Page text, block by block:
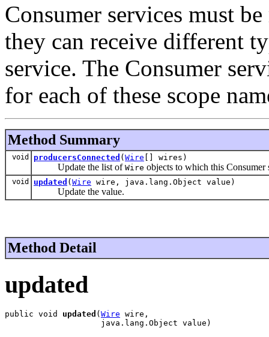
Consumer services must
they can receive different
service. The Consumer
for each of these scope
Method Summary
void producersConnected ( Wire [] wires)
Update the list of Wire objects to which this Consumer
void updated ( Wire wire, java.lang.Object value)
Update the value.
Method Detail
updated
public void updated ( Wire wire,
                    java.lang.Object value)